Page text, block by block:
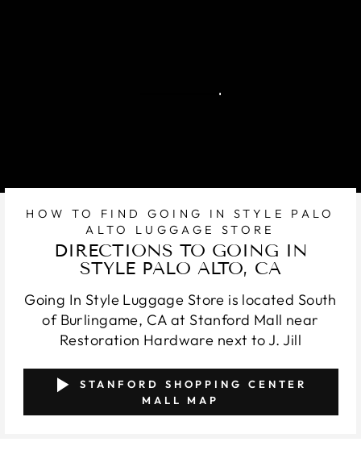
HOW TO FIND GOING IN STYLE PALO
ALTO LUGGAGE STORE
DIRECTIONS TO GOING IN
STYLE PALO ALTO, CA
Going In Style Luggage Store is located South
of Burlingame, CA at Stanford Mall near
Restoration Hardware next to J. Jill
STANFORD SHOPPING CENTER
MALL MAP